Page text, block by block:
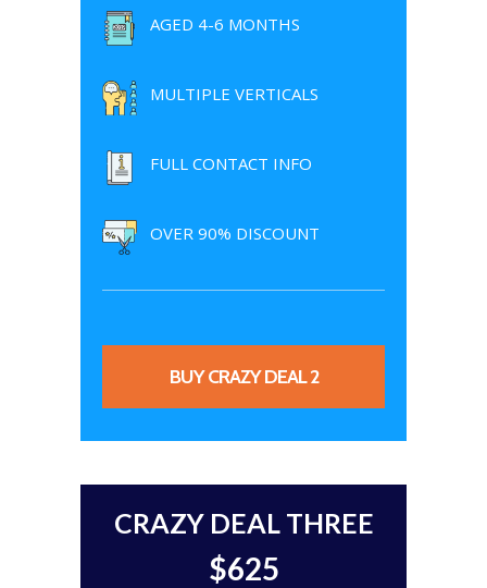
AGED 4-6 MONTHS
MULTIPLE VERTICALS
FULL CONTACT INFO
OVER 90% DISCOUNT
BUY CRAZY DEAL 2
CRAZY DEAL THREE
$625